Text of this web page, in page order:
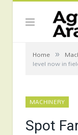
Home »
level now in
MACHINERY
Spot